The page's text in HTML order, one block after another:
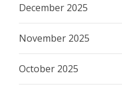
December 2025
November 2025
October 2025